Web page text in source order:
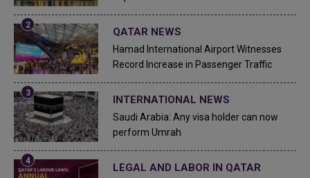
QATAR NEWS
Hamad International Airport Witnesses
Record Increase in Passenger Traffic
INTERNATIONAL NEWS
Saudi Arabia: Any visa holder can now
perform Umrah
LEGAL AND LABOR IN QATAR